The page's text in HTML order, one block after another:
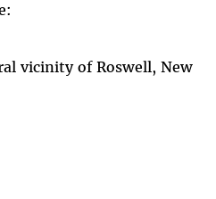
vicinity of Roswell, New